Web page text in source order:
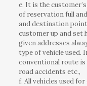
e. It is the
of reservation full
and destination
customer up and set
given addresses
type of vehicle used.
conventional route
road accidents etc.,
f. All vehicles used